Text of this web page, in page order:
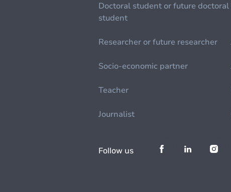
Doctoral student or future doctoral
student
Researcher or future researcher
Socio-economic partner
Teacher
Journalist
Follow us